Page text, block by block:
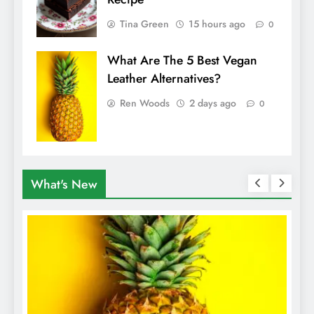
Tina Green 15 hours ago 0
What Are The 5 Best Vegan
Leather Alternatives?
Ren Woods 2 days ago 0
What's New